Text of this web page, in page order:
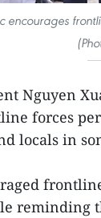
encourages
Nguyen
forces
locals in
reminding